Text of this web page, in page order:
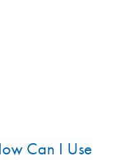
Can I Use